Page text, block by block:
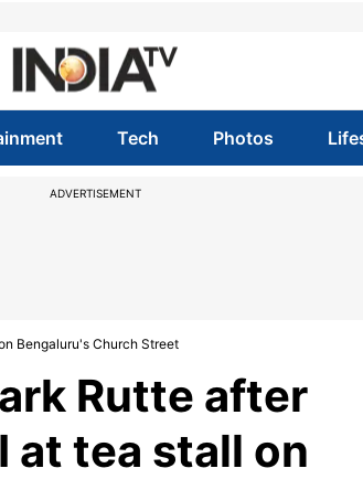
Tech Photos
ADVERTISEMENT
Bengaluru's Church Street
Rutte after
at tea stall on